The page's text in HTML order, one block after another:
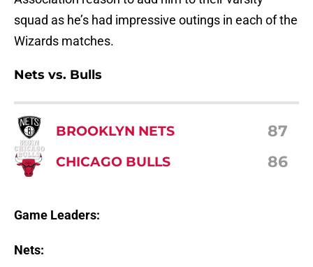
squad as he’s had impressive outings in each of the
Wizards matches.
Nets vs. Bulls
BROOKLYN NETS 87
CHICAGO BULLS 86
Game Leaders:
Nets: